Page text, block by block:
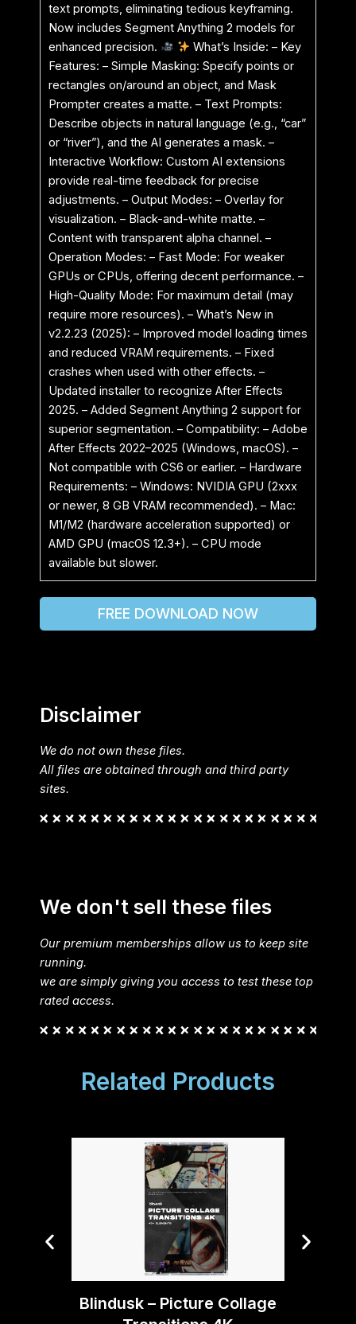
text prompts, eliminating tedious keyframing.
Now includes Segment Anything 2 models for
enhanced precision.
What’s Inside: – Key
Features: – Simple Masking: Specify points or
rectangles on/around an object, and Mask
Prompter creates a matte. – Text Prompts:
Describe objects in natural language (e.g., “car”
or “river”), and the AI generates a mask. –
Interactive Workflow: Custom AI extensions
provide real-time feedback for precise
adjustments. – Output Modes: – Overlay for
visualization. – Black-and-white matte. –
Content with transparent alpha channel. –
Operation Modes: – Fast Mode: For weaker
GPUs or CPUs, offering decent performance. –
High-Quality Mode: For maximum detail (may
require more resources). – What’s New in
v2.2.23 (2025): – Improved model loading times
and reduced VRAM requirements. – Fixed
crashes when used with other effects. –
Updated installer to recognize After Effects
2025. – Added Segment Anything 2 support for
superior segmentation. – Compatibility: – Adobe
After Effects 2022–2025 (Windows, macOS). –
Not compatible with CS6 or earlier. – Hardware
Requirements: – Windows: NVIDIA GPU (2xxx
or newer, 8 GB VRAM recommended). – Mac:
M1/M2 (hardware acceleration supported) or
AMD GPU (macOS 12.3+). – CPU mode
available but slower.
FREE DOWNLOAD NOW
Disclaimer
We do not own these files.
All files are obtained through and third party
sites.
We don't sell these files
Our premium memberships allow us to keep site
running.
we are simply giving you access to test these top
rated access.
Related Products
Blindusk – Picture Collage